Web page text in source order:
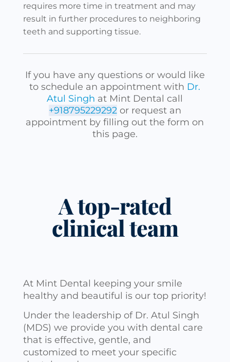
requires more time in treatment and may
result in further procedures to neighboring
teeth and supporting tissue.
If you have any questions or would like
to schedule an appointment with Dr.
Atul Singh at Mint Dental call
+918795229292or request an
appointment by filling out the form on
this page.
A top-rated
clinical team
At Mint Dental keeping your smile
healthy and beautiful is our top priority!
Under the leadership of Dr. Atul Singh
(MDS) we provide you with dental care
that is effective, gentle, and
customized to meet your specific